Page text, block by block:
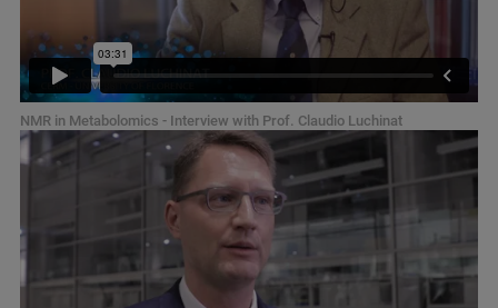
NMR in Metabolomics - Interview with Prof. Claudio Luchinat